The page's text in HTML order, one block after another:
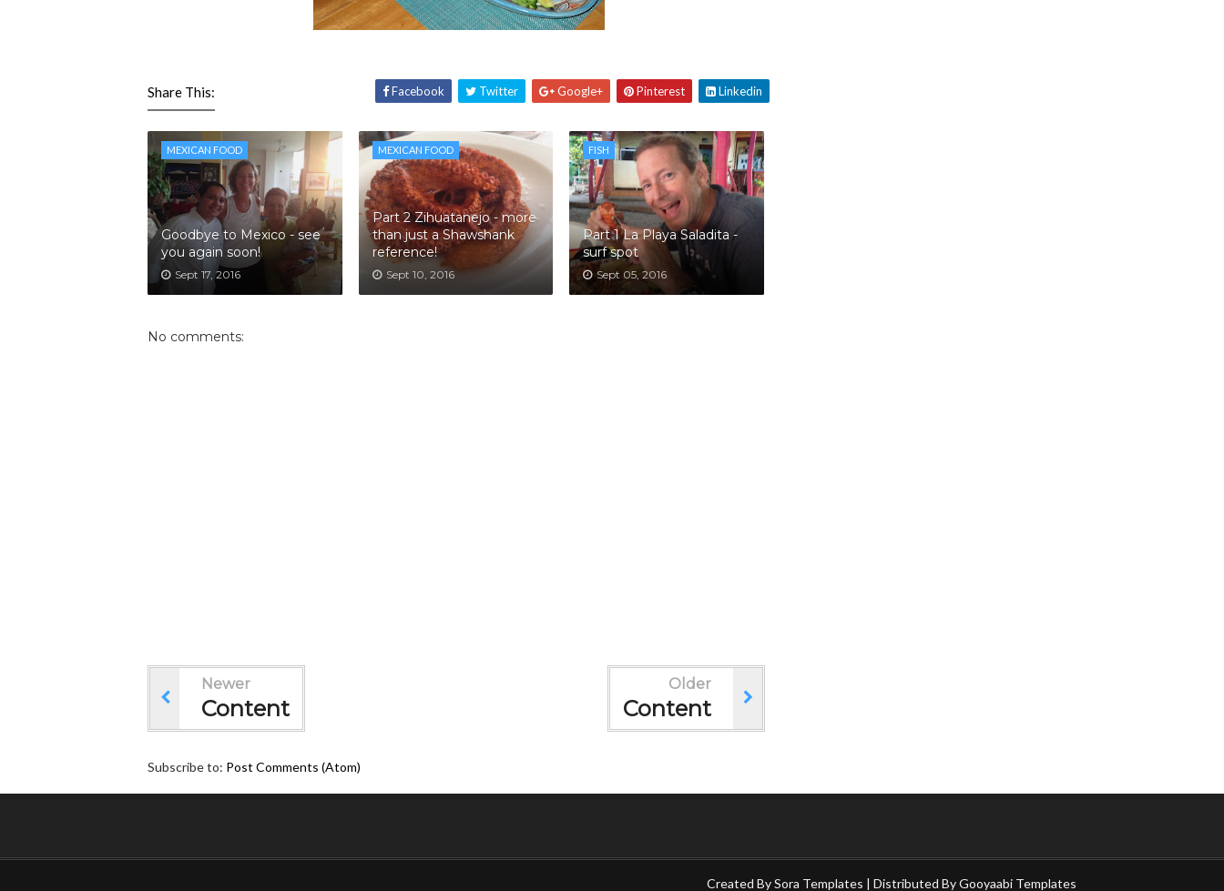
Share This: Facebook Twitter Google+ Pinterest Linkedin
MEXICAN FOOD
Goodbye to Mexico - see
you again soon!
Sept 17, 2016
MEXICAN FOOD
Part 2 Zihuatanejo - more
than just a Shawshank
reference!
Sept 10, 2016
FISH
Part 1 La Playa Saladita -
surf spot
Sept 05, 2016
No comments:
Newer
Content
Older
Content
Subscribe to: Post Comments (Atom)
Created BySora Templates | Distributed ByGooyaabi Templates